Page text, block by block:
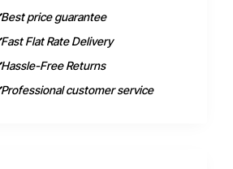
Best price guarantee
Fast Flat Rate Delivery
Hassle-Free Returns
Professional customer service